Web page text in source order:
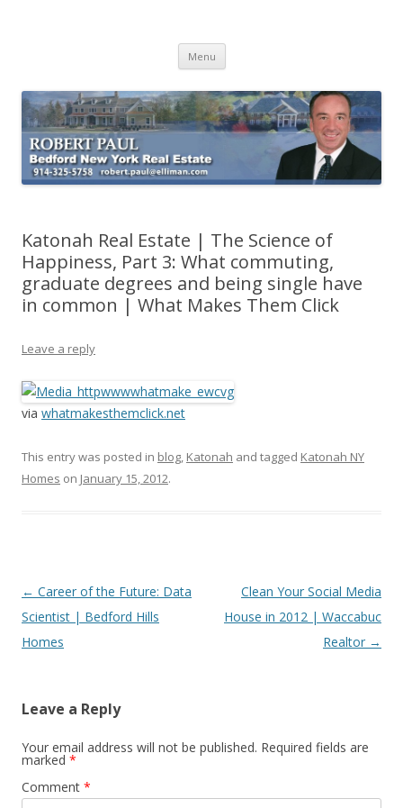
Menu Skip
content
Katonah Real Estate | The Science of
Happiness, Part 3: What commuting,
graduate degrees and being single have
in common | What Makes Them Click
Leave a reply
via whatmakesthemclick.net
This entry was posted in blog, Katonah and tagged Katonah NY
Homes on January 15, 2012.
Post
navigation
← Career of the Future: Data
Scientist | Bedford Hills
Homes
Clean Your Social Media
House in 2012 | Waccabuc
Realtor →
Leave a Reply
Your email address will not be published. Required fields are
marked *
Comment *